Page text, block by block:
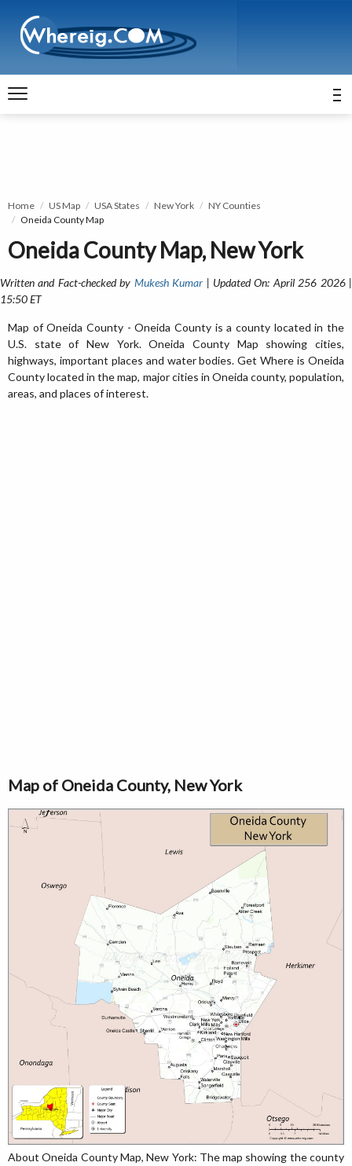
Home US Map USA States New York
NY Counties
Oneida County Map
Oneida County Map, New York
Written and Fact-checked by Mukesh Kumar | Updated On: April 256 2026 |
15:50 ET
Map of Oneida County - Oneida County is a county located in the
U.S. state of New York. Oneida County Map showing cities,
highways, important places and water bodies. Get Where is Oneida
County located in the map, major cities in Oneida county, population,
areas, and places of interest.
Map of Oneida County, New York
About Oneida County Map, New York: The map showing the county